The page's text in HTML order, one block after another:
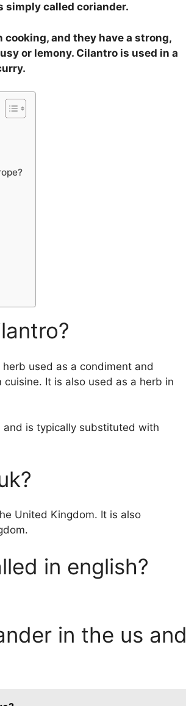
simply called coriander.
and they have a strong,
or lemony. Cilantro is used in a
used as a condiment and
It is also used as a herb in
and is typically substituted with
United Kingdom. It is also
in english?
in the us and